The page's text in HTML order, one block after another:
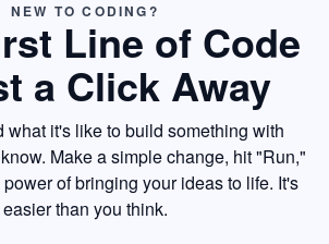
NEW TO CODING?
Line of Code
a Click Away
what it's like to build something with
Make a simple change, hit "Run,"
of bringing your ideas to life. It's
easier than you think.